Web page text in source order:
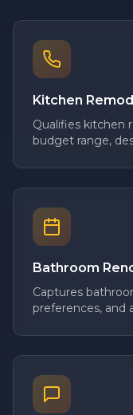
Kitchen
Qualifies kitchen
budget range,
Bathroom
Captures
preferences, and